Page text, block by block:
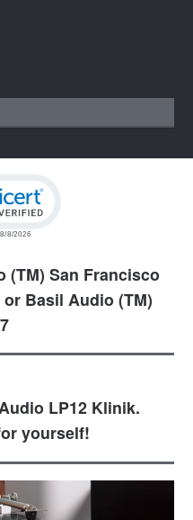
(TM) San Francisco
or Basil Audio (TM)
LP12 Klinik.
yourself!